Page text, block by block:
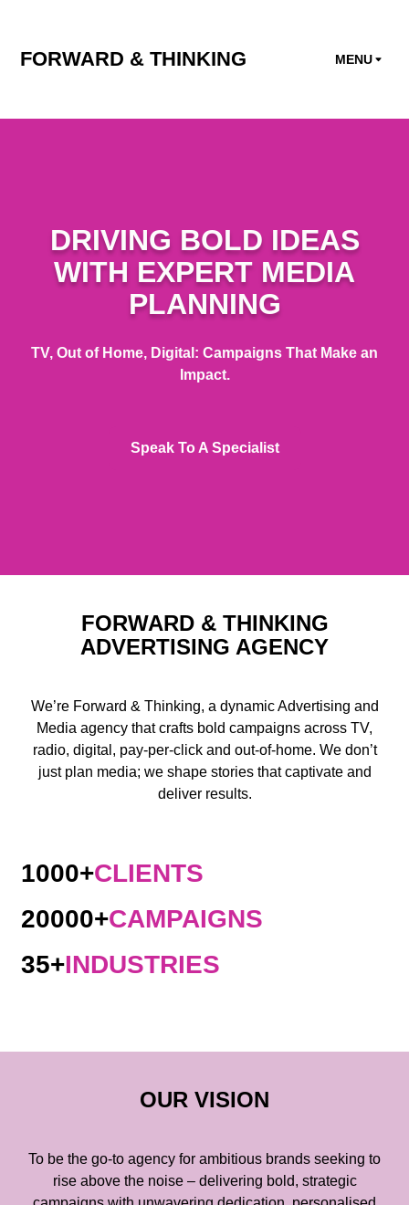
FORWARD & THINKING MENU
DRIVING BOLD IDEAS
WITH EXPERT MEDIA
PLANNING
TV, Out of Home, Digital: Campaigns That Make an
Impact.
Speak To A Specialist
FORWARD & THINKING
ADVERTISING AGENCY
We’re Forward & Thinking, a dynamic Advertising and
Media agency that crafts bold campaigns across TV,
radio, digital, pay-per-click and out-of-home. We don’t
just plan media; we shape stories that captivate and
deliver results.
1000+CLIENTS
20000+CAMPAIGNS
35+INDUSTRIES
OUR VISION
To be the go-to agency for ambitious brands seeking to
rise above the noise – delivering bold, strategic